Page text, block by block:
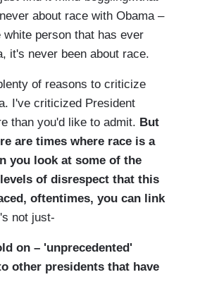
about race with Obama –
person that has ever
it's never been about race.
of reasons to criticize
I've criticized President
than you'd like to admit. But
are times where race is a
you look at some of the
of disrespect that this
oftentimes, you can link
not just-
on – 'unprecedented'
other presidents that have